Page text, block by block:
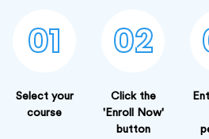
01
Select your
course
02
Click the
'Enroll Now'
button